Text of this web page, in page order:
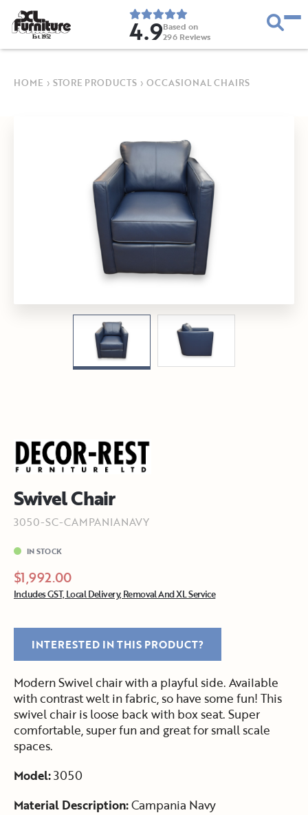
Est. 1952 4.9Based on
296 Reviews
HOME › STORE PRODUCTS › OCCASIONAL CHAIRS
Swivel Chair
3050-SC-CAMPANIANAVY
IN STOCK
$1,992.00
Includes GST, Local Delivery, Removal And XL Service
INTERESTED IN THIS PRODUCT?
Modern Swivel chair with a playful side. Available
with contrast welt in fabric, so have some fun! This
swivel chair is loose back with box seat. Super
comfortable, super fun and great for small scale
spaces.
Model:3050
Material Description:Campania Navy